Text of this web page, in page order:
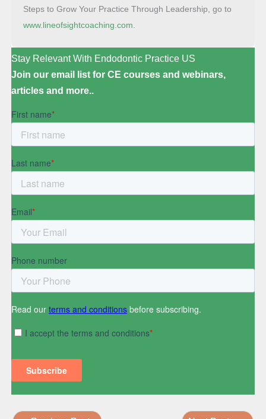
Steps to Grow Your Practice Through Leadership, go to
www.lineofsightcoaching.com
Stay Relevant With Endodontic Practice US
Join our email list for CE courses and webinars,
articles and more..